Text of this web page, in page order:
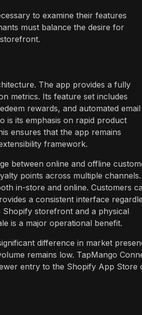
to examine their features
must balance the desire for
The app provides a fully
metrics. Its feature set includes
rewards, and automated email
is its emphasis on rapid product
ensures that the app remains
framework.
between online and offline
points across multiple
in-store and online. Customers
a consistent interface
storefront and a physical
is a major operational benefit.
difference in market
remains low. TapMango
entry to the Shopify App Store